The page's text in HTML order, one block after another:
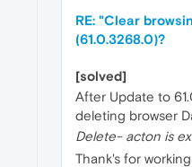
RE: "Clear
(61.0.3268.0)?
[solved]
After Update to
deleting browser
Delete- acton is
Thank's for